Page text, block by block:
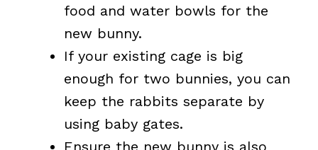
food and water bowls for the
new bunny.
If your existing cage is big
enough for two bunnies, you can
keep the rabbits separate by
using baby gates.
Ensure the new bunny is also